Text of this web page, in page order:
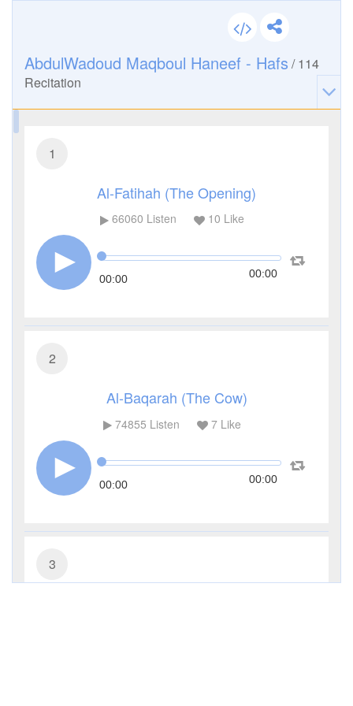
AbdulWadoud Maqboul Haneef - Hafs /114
Recitation
1
Al-Fatihah (The Opening)
66060 Listen 10 Like
00:00 00:00
2
Al-Baqarah (The Cow)
74855 Listen 7Like
00:00 00:00
3